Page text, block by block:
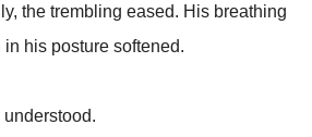
the trembling eased. His breathing
his posture softened.
understood.